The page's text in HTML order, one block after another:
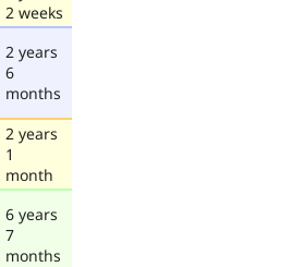
2 weeks
2 years
6
months
2 years
1
month
6 years
7
months